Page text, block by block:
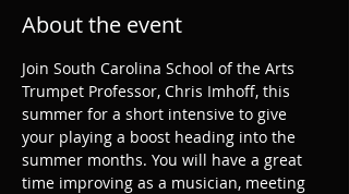
About the event
Join South Carolina School of the Arts
Trumpet Professor, Chris Imhoff, this
summer for a short intensive to give
your playing a boost heading into the
summer months. You will have a great
time improving as a musician, meeting